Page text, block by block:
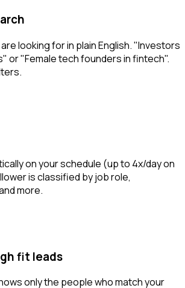
looking for in plain English. "Investors
or "Female tech founders in fintech".
on your schedule (up to 4x/day on
is classified by job role,
more.
fit leads
only the people who match your